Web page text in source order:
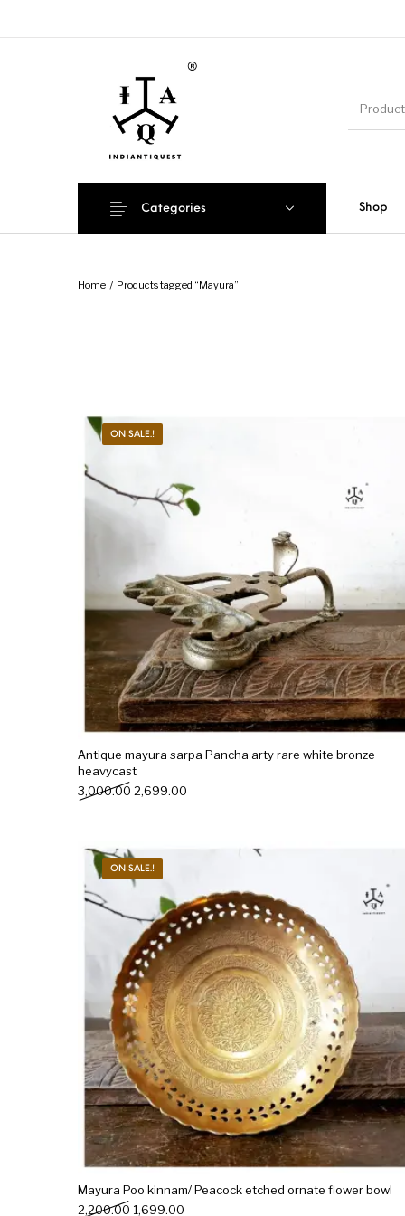
Shop
Categories
New Products
Home / Products tagged “Mayura”
ON SALE.!
Antique mayura sarpa Pancha arty rare white bronze
heavycast
3,000.00 Original price was: ₹3,000.00.
2,699.00
ON SALE.!
Mayura Poo kinnam/ Peacock etched ornate flower bowl
2,200.00 Original price was: ₹2,200.00.
1,699.00